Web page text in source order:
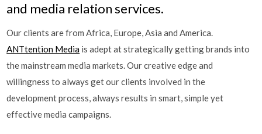
and media relation services.
Our clients are from Africa, Europe, Asia and America.
ANTtention Media is adept at strategically getting brands into
the mainstream media markets. Our creative edge and
willingness to always get our clients involved in the
development process, always results in smart, simple yet
effective media campaigns.